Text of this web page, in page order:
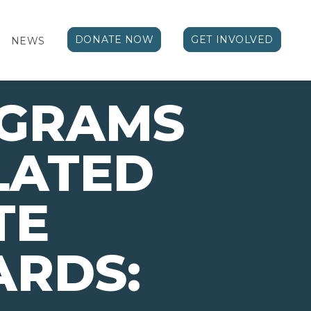
NEWS DONATE NOW GET INVOLVED